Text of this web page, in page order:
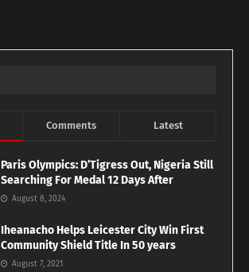
Comments Latest
Paris Olympics: D’Tigress Out, Nigeria Still
Searching For Medal 12 Days After
August 8, 2024
Iheanacho Helps Leicester City Win First
Community Shield Title In 50 years
August 7, 2021